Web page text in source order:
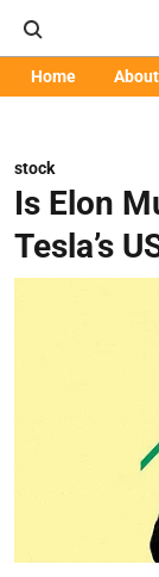
Home
stock
Is Elon
Tesla’s